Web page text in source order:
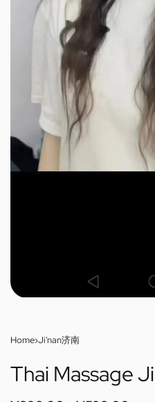
Home›Ji'nan济南
Thai Massage